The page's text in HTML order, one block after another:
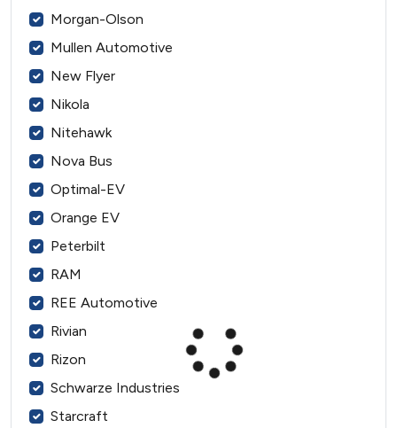
Morgan-Olson
Mullen Automotive
New Flyer
Nikola
Nitehawk
Nova Bus
Optimal-EV
Orange EV
Peterbilt
RAM
REE Automotive
Rivian
Rizon
Schwarze Industries
Starcraft